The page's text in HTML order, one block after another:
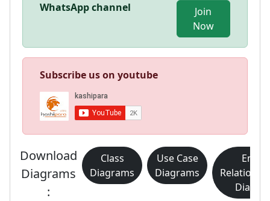
WhatsApp channel
Join
Now
Subscribe us on youtube
Download
Diagrams
:
Class
Diagrams
Use Case
Diagrams